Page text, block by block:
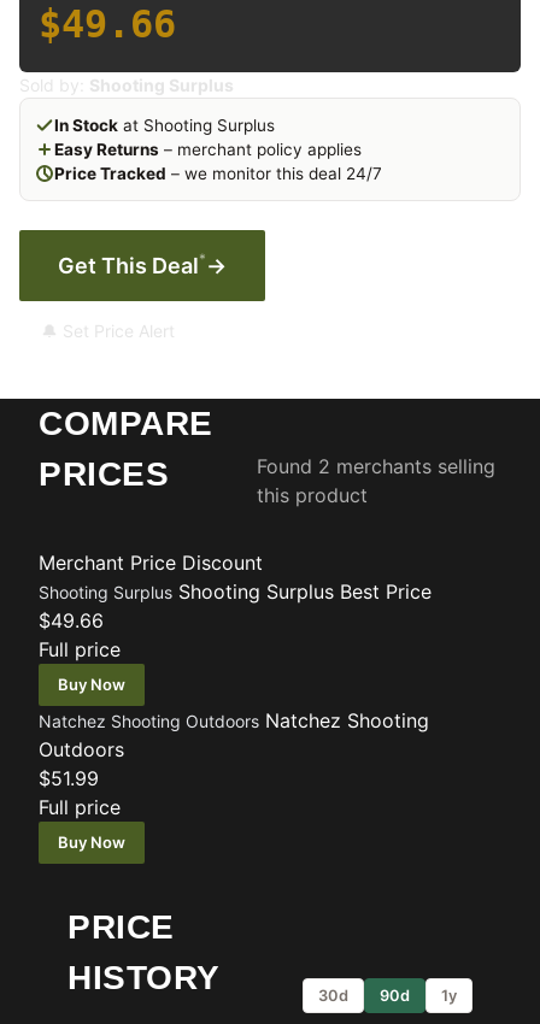
$49.66
Sold by: Shooting Surplus
In Stock at Shooting Surplus
Easy Returns – merchant policy applies
Price Tracked – we monitor this deal 24/7
Get This Deal* →
🔔 Set Price Alert
COMPARE
PRICES
Found 2 merchants selling
this product
Merchant Price Discount
Shooting Surplus Shooting Surplus Best Price
$49.66
Full price
Buy Now
Natchez Shooting Outdoors Natchez Shooting
Outdoors
$51.99
Full price
Buy Now
PRICE
HISTORY
30d 90d 1y